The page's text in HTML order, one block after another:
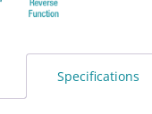
Specifications